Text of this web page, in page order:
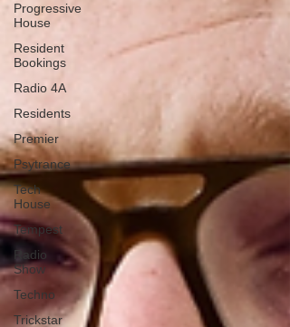
Progressive
House
Resident
Bookings
Radio 4A
Residents
Premier
Psytrance
Tech
House
Tempest
Radio
Show
Techno
Trickstar